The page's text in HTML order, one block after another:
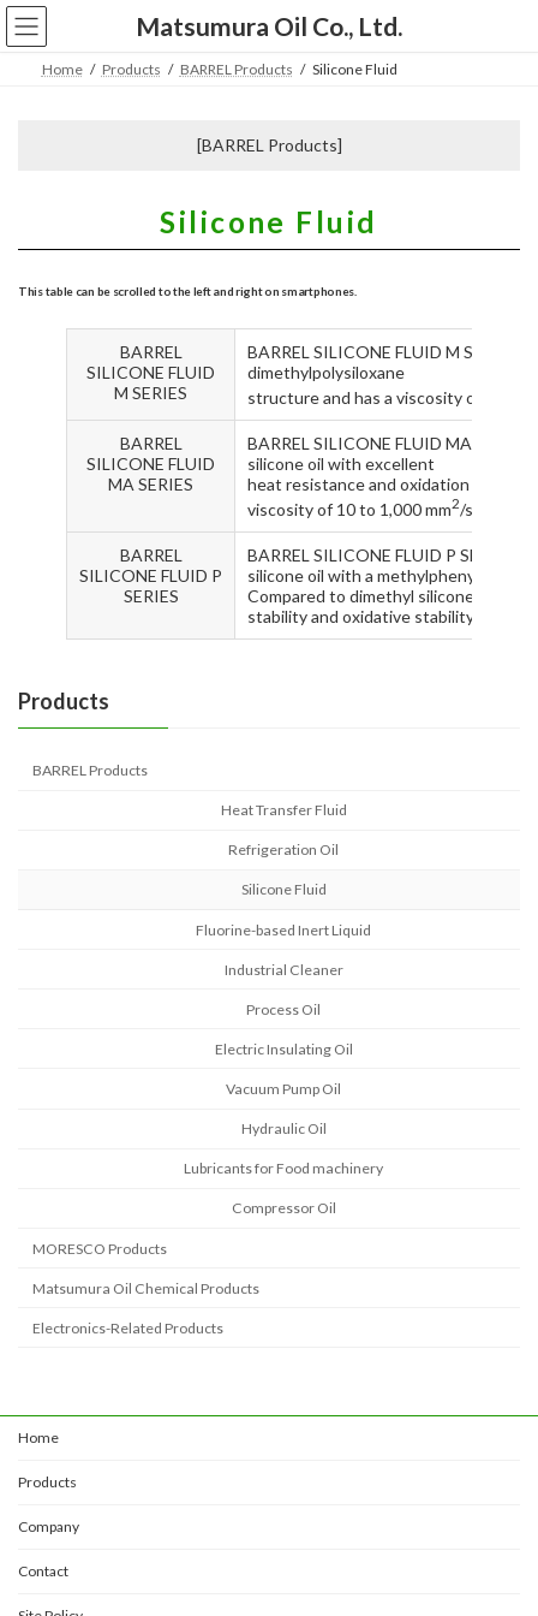
コ
ン
ナ
ビ
Matsumura Oil Co., Ltd.
Home Products BARREL Products Silicone Fluid
[BARREL Products]
Silicone Fluid
BARREL
SILICONE FLUID
M SERIES
BARREL SILICONE FLUID M SERIES
dimethylpolysiloxane
structure and has a viscosity of 1.0 to
BARREL
SILICONE FLUID
MA SERIES
BARREL SILICONE FLUID MA
silicone oil with excellent
heat resistance and oxidation
viscosity of 10 to 1,000 mm2/s.
BARREL
SILICONE FLUID P
SERIES
BARREL SILICONE FLUID P SERIES
silicone oil with a
Compared to dimethyl silicone oil, it
stability and oxidative stability.
Products
BARREL Products
Heat Transfer Fluid
Refrigeration Oil
Silicone Fluid
Fluorine-based Inert Liquid
Industrial Cleaner
Process Oil
Electric Insulating Oil
Vacuum Pump Oil
Hydraulic Oil
Lubricants for Food machinery
Compressor Oil
MORESCO Products
Matsumura Oil Chemical Products
Electronics-Related Products
Home
Products
Company
Contact